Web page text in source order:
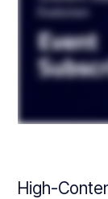
High-